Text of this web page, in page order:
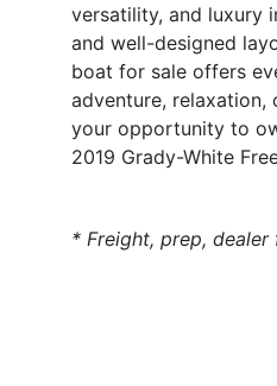
versatility, and luxury
and well-designed
boat for sale offers
adventure,
your opportunity to
2019 Grady-White
* Freight, prep,